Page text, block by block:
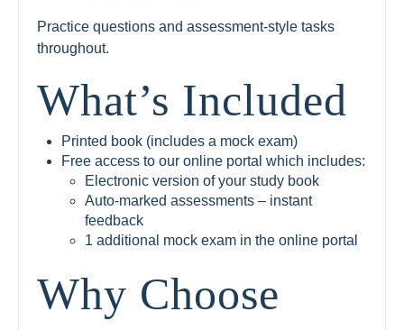
Practice questions and assessment-style tasks
throughout.
What’s Included
Printed book (includes a mock exam)
Free access to our online portal which includes:
Electronic version of your study book
Auto-marked assessments – instant
feedback
1 additional mock exam in the online portal
Why Choose